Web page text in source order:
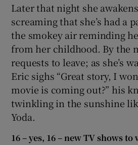
Later that night she
screaming that she’s had a
the smokey air reminding
from her childhood. By the
requests to leave; as she’s
Eric sighs “Great story, I
movie is coming out?” his
twinkling in the sunshine
Yoda.
16 – yes, 16 – new TV shows